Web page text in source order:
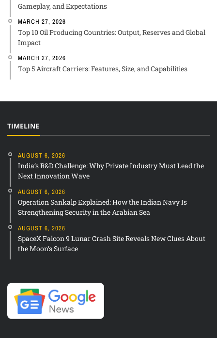
Gameplay, and Expectations
MARCH 27, 2026
Top 10 Oil Producing Countries: Output, Reserves and Global
Impact
MARCH 27, 2026
Top 5 Aircraft Carriers: Features, Size, and Capabilities
TIMELINE
AUGUST 6, 2026
India’s R&D Challenge: Why Private Industry Must Lead the
Next Innovation Wave
AUGUST 6, 2026
Operation Sankalp Explained: How the Indian Navy Is
Strengthening Security in the Arabian Sea
AUGUST 6, 2026
SpaceX Falcon 9 Lunar Crash Site Reveals New Clues About
the Moon’s Surface